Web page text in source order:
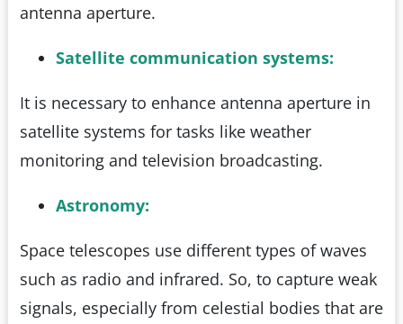
antenna aperture.
Satellite communication systems:
It is necessary to enhance antenna aperture in
satellite systems for tasks like weather
monitoring and television broadcasting.
Astronomy:
Space telescopes use different types of waves
such as radio and infrared. So, to capture weak
signals, especially from celestial bodies that are